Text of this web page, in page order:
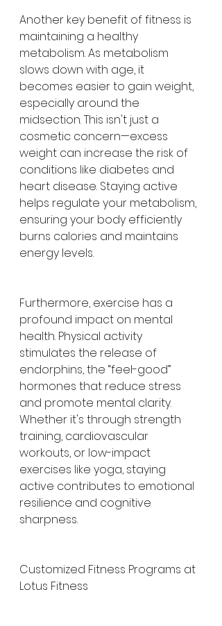
Another key benefit of fitness is
maintaining a healthy
metabolism. As metabolism
slows down with age, it
becomes easier to gain weight,
especially around the
midsection. This isn't just a
cosmetic concern—excess
weight can increase the risk of
conditions like diabetes and
heart disease. Staying active
helps regulate your metabolism,
ensuring your body efficiently
burns calories and maintains
energy levels.
Furthermore, exercise has a
profound impact on mental
health. Physical activity
stimulates the release of
endorphins, the “feel-good”
hormones that reduce stress
and promote mental clarity.
Whether it's through strength
training, cardiovascular
workouts, or low-impact
exercises like yoga, staying
active contributes to emotional
resilience and cognitive
sharpness.
Customized Fitness Programs at
Lotus Fitness